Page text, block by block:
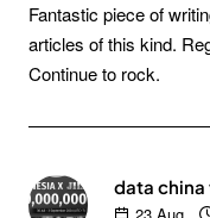
Fantastic piece of
articles of this kind.
Continue to rock.
data